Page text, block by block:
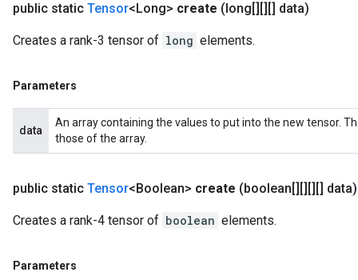
public static Tensor<Long> create (long[][][] data)
Creates a rank-3 tensor of long elements.
Parameters
data
An array containing the values to put into the new tensor.
those of the array.
public static Tensor<Boolean> create (boolean[][][][] data)
Creates a rank-4 tensor of boolean elements.
Parameters